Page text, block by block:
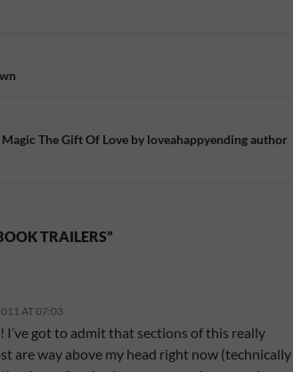
The Gift Of Love by loveahappyending author
TRAILERS”
AT 07:03
I’ve got to admit that sections of this really
are way above my head right now (technically